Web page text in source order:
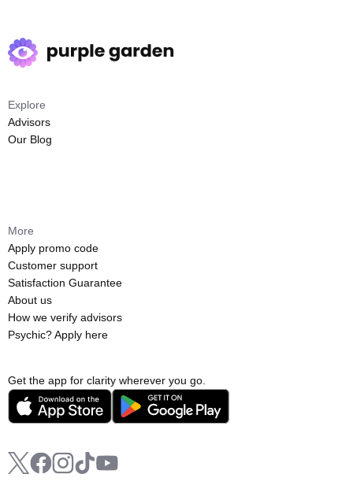
Get the app for clarity wherever you go.
Explore
Advisors
Our Blog
More
Apply promo code
Customer support
Satisfaction Guarantee
About us
How we verify advisors
Psychic? Apply here